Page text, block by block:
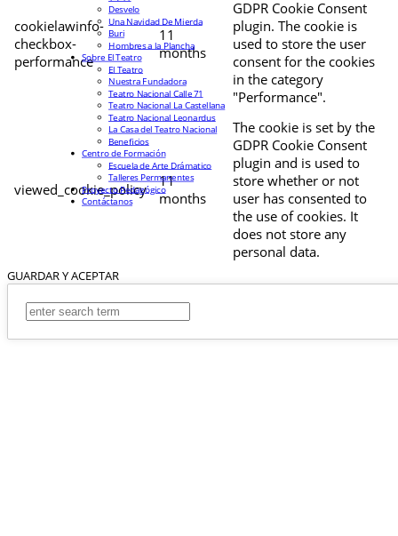
cookielawinfo-
checkbox-
performance
11
months
GDPR Cookie Consent
plugin. The cookie is
used to store the user
consent for the cookies
in the category
"Performance".
viewed_cookie_policy
11
months
The cookie is set by the
GDPR Cookie Consent
plugin and is used to
store whether or not
user has consented to
the use of cookies. It
does not store any
personal data.
GUARDAR Y ACEPTAR
Desvelo
Una Navidad De Mierda
Buri
Hombres a la Plancha
Sobre El Teatro
El Teatro
Nuestra Fundadora
Teatro Nacional Calle 71
Teatro Nacional La Castellana
Teatro Nacional Leonardus
La Casa del Teatro Nacional
Beneficios
Centro de Formación
Escuela de Arte Drámatico
Talleres Permanentes
Proyecto Pedagógico
Contáctanos